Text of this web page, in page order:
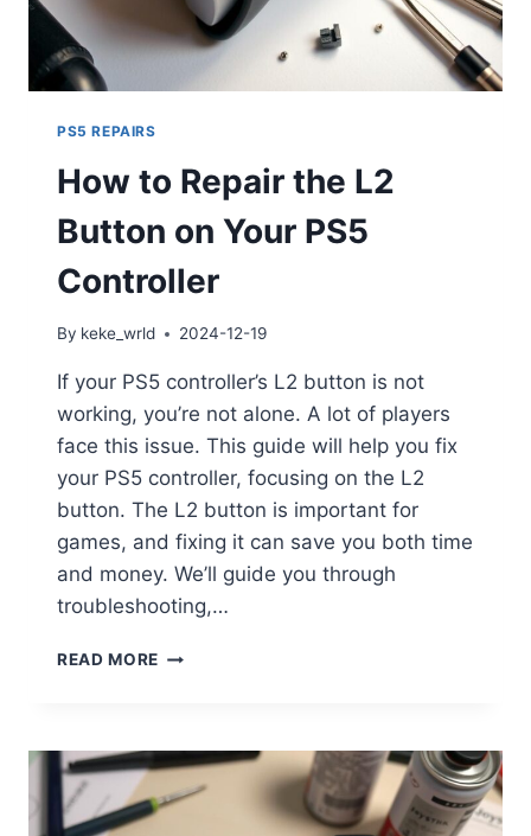
PS5 REPAIRS
How to Repair the L2
Button on Your PS5
Controller
By keke_wrld 2024-12-19
If your PS5 controller’s L2 button is not
working, you’re not alone. A lot of players
face this issue. This guide will help you fix
your PS5 controller, focusing on the L2
button. The L2 button is important for
games, and fixing it can save you both time
and money. We’ll guide you through
troubleshooting,…
READ MORE